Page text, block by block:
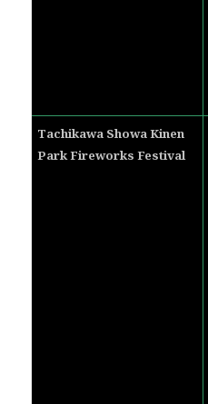
Tachikawa Showa Kinen
Park Fireworks Festival